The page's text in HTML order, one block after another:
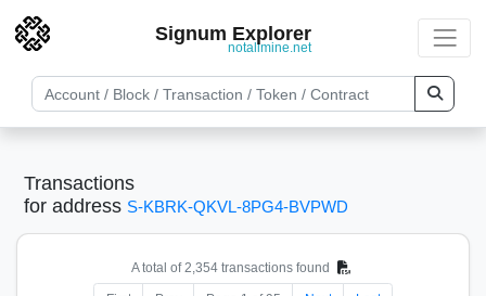
Signum Explorer
notallmine.net
Transactions
for address S-KBRK-QKVL-8PG4-BVPWD
A total of 2,354 transactions found